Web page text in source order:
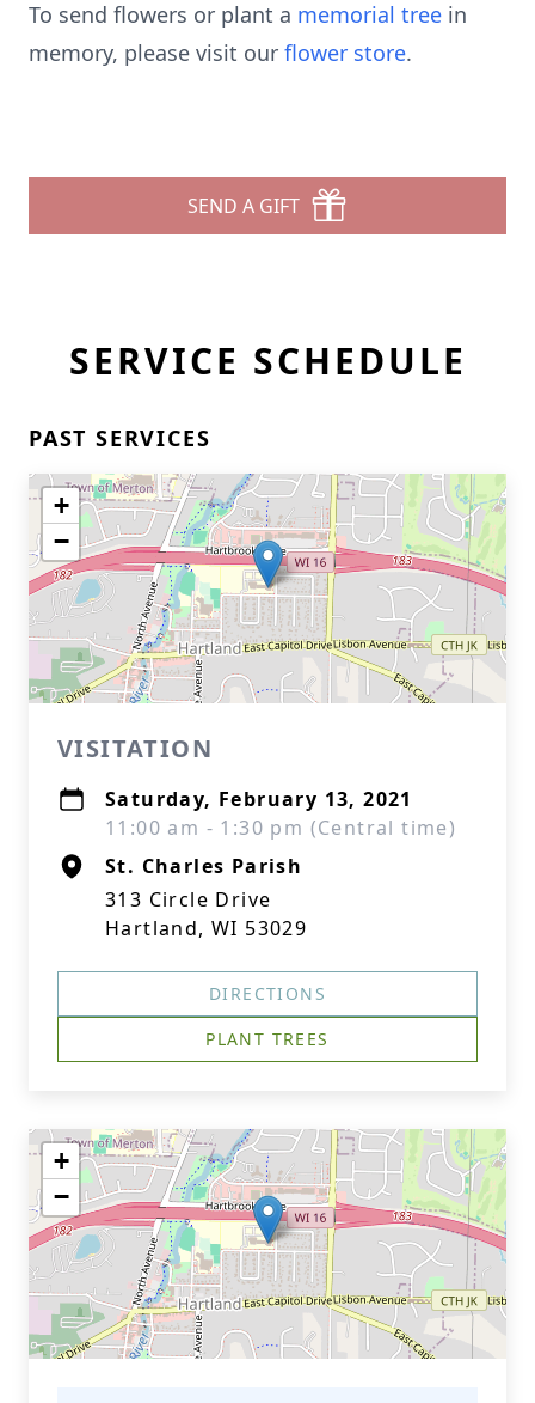
To send flowers or plant a memorial tree in
memory, please visit our flower store.
SEND A GIFT
SERVICE SCHEDULE
PAST SERVICES
+
−
VISITATION
Saturday, February 13, 2021
11:00 am - 1:30 pm (Central time)
St. Charles Parish
313 Circle Drive
Hartland, WI 53029
DIRECTIONS
PLANT TREES
+
−